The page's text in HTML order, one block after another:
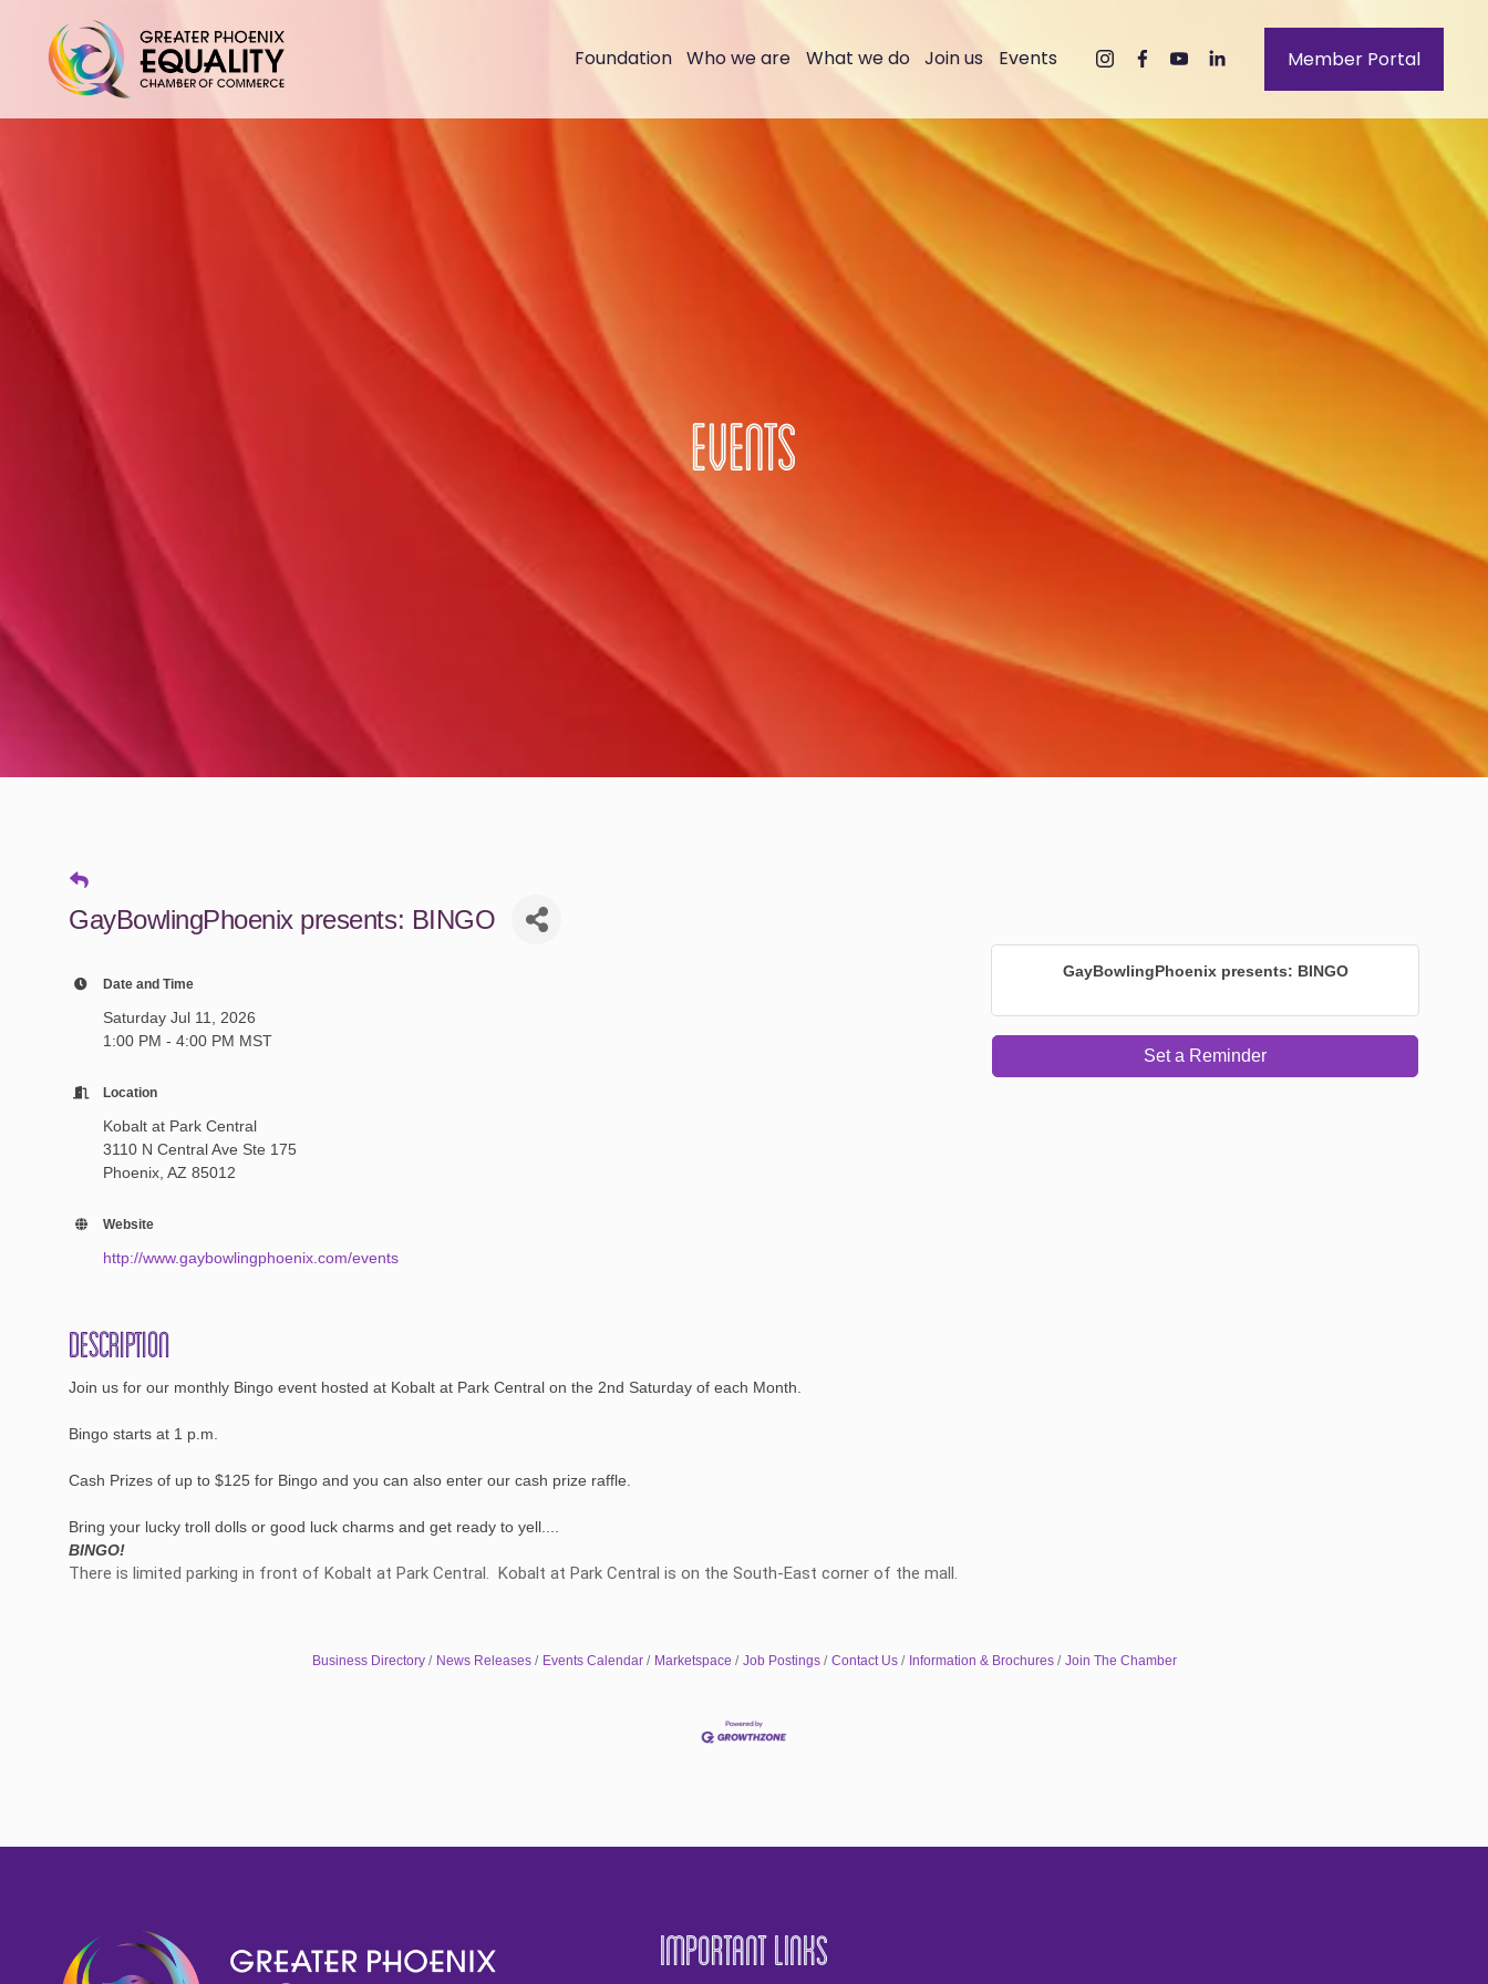
Foundation Who we are What we do Join us Events Member Portal
EVENTS
GayBowlingPhoenix presents: BINGO
Date and Time
Saturday Jul 11, 2026
1:00 PM - 4:00 PM MST
Location
Kobalt at Park Central
3110 N Central Ave Ste 175
Phoenix, AZ 85012
Website
http://www.gaybowlingphoenix.com/events
GayBowlingPhoenix presents: BINGO
Set a Reminder
Description
Join us for our monthly Bingo event hosted at Kobalt at Park Central on the 2nd Saturday of each Month.
Bingo starts at 1 p.m.
Cash Prizes of up to $125 for Bingo and you can also enter our cash prize raffle.
Bring your lucky troll dolls or good luck charms and get ready to yell....
BINGO!
There is limited parking in front of Kobalt at Park Central. Kobalt at Park Central is on the South-East corner of the mall.
Business Directory News Releases Events Calendar Marketspace Job Postings Contact Us Information & Brochures Join The Chamber
Important Links